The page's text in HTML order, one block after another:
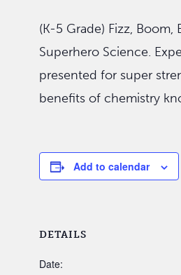
(K-5 Grade) Fizz, Boom,
Superhero Science.
presented for super
benefits of chemistry
Add to calendar
DETAILS
Date: